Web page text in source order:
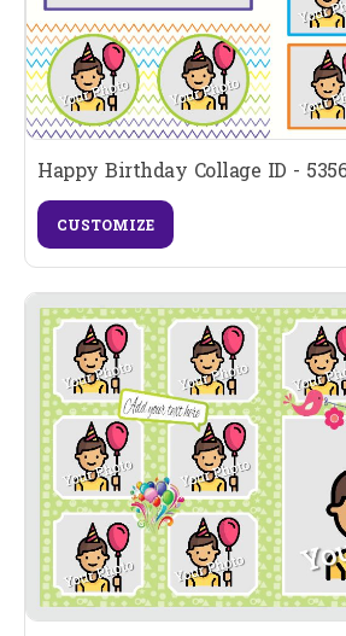
Happy Birthday Collage ID - 5356
CUSTOMIZE